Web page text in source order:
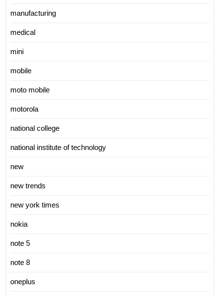
manufacturing
medical
mini
mobile
moto mobile
motorola
national college
national institute of technology
new
new trends
new york times
nokia
note 5
note 8
oneplus